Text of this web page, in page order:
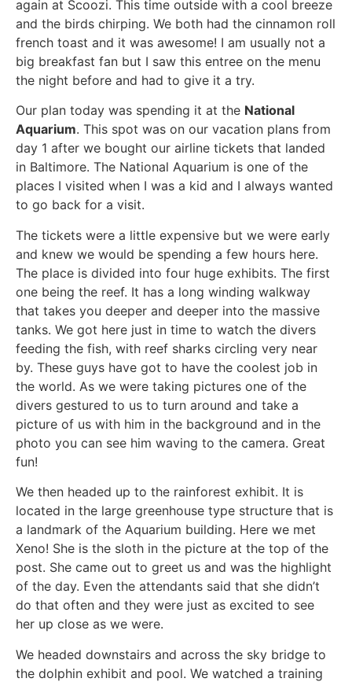
again at Scoozi. This time outside with a cool breeze
and the birds chirping. We both had the cinnamon roll
french toast and it was awesome! I am usually not a
big breakfast fan but I saw this entree on the menu
the night before and had to give it a try.
Our plan today was spending it at the National
Aquarium. This spot was on our vacation plans from
day 1 after we bought our airline tickets that landed
in Baltimore. The National Aquarium is one of the
places I visited when I was a kid and I always wanted
to go back for a visit.
The tickets were a little expensive but we were early
and knew we would be spending a few hours here.
The place is divided into four huge exhibits. The first
one being the reef. It has a long winding walkway
that takes you deeper and deeper into the massive
tanks. We got here just in time to watch the divers
feeding the fish, with reef sharks circling very near
by. These guys have got to have the coolest job in
the world. As we were taking pictures one of the
divers gestured to us to turn around and take a
picture of us with him in the background and in the
photo you can see him waving to the camera. Great
fun!
We then headed up to the rainforest exhibit. It is
located in the large greenhouse type structure that is
a landmark of the Aquarium building. Here we met
Xeno! She is the sloth in the picture at the top of the
post. She came out to greet us and was the highlight
of the day. Even the attendants said that she didn’t
do that often and they were just as excited to see
her up close as we were.
We headed downstairs and across the sky bridge to
the dolphin exhibit and pool. We watched a training